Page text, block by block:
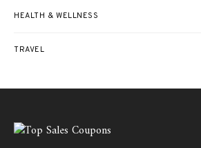
HEALTH & WELLNESS
TRAVEL